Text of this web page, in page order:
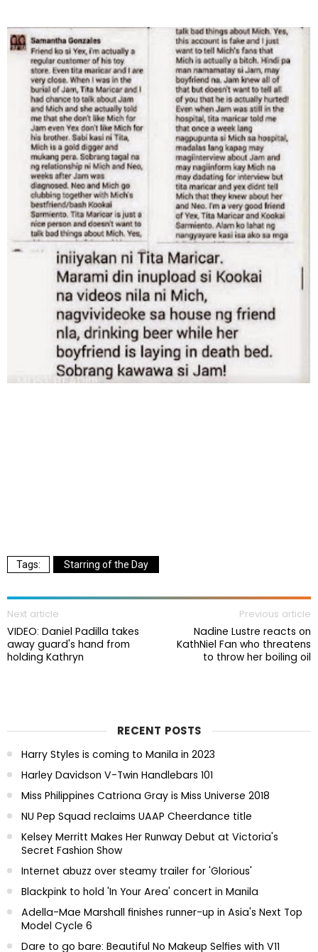
Starring of the Day
Next article
VIDEO: Daniel Padilla takes
away guard's hand from
holding Kathryn
Previous article
Nadine Lustre reacts on
KathNiel Fan who threatens
to throw her boiling oil
RECENT POSTS
Harry Styles is coming to Manila in 2023
Harley Davidson V-Twin Handlebars 101
Miss Philippines Catriona Gray is Miss Universe 2018
NU Pep Squad reclaims UAAP Cheerdance title
Kelsey Merritt Makes Her Runway Debut at Victoria's
Secret Fashion Show
Internet abuzz over steamy trailer for 'Glorious'
Blackpink to hold 'In Your Area' concert in Manila
Adella-Mae Marshall finishes runner-up in Asia's Next Top
Model Cycle 6
Dare to go bare: Beautiful No Makeup Selfies with V11